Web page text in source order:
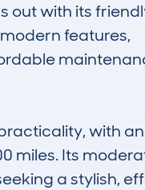
out with its
features,
with an
miles. Its
a stylish,